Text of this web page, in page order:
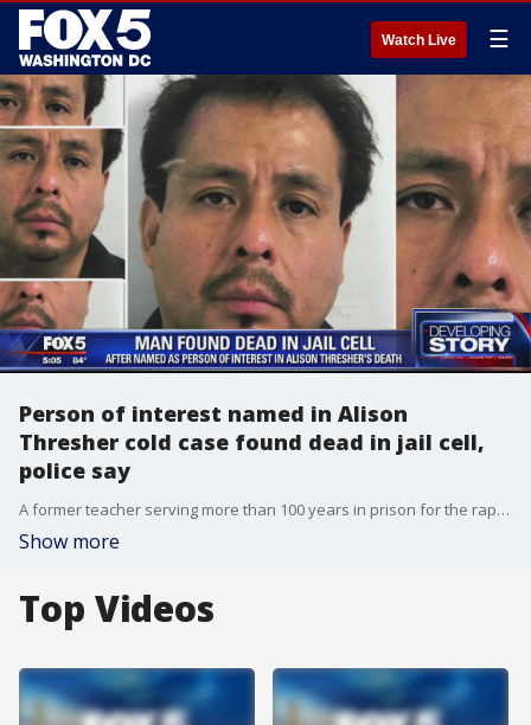
Watch Live ☰
Person of interest named in Alison
Thresher cold case found dead in jail cell,
police say
A former teacher serving more than 100 years in prison for the rape and abuse of the daughter of a woman who vanished nearly two decades ago has been found dead in his jail cell one day after he was named a person of interest in the woman's disappearance, according to officials.
Show more
Top Videos